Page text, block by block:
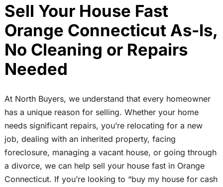
Sell Your House Fast
Orange Connecticut As-Is,
No Cleaning or Repairs
Needed
At North Buyers, we understand that every homeowner
has a unique reason for selling. Whether your home
needs significant repairs, you’re relocating for a new
job, dealing with an inherited property, facing
foreclosure, managing a vacant house, or going through
a divorce, we can help sell your house fast in Orange
Connecticut. If you’re looking to “buy my house for cash